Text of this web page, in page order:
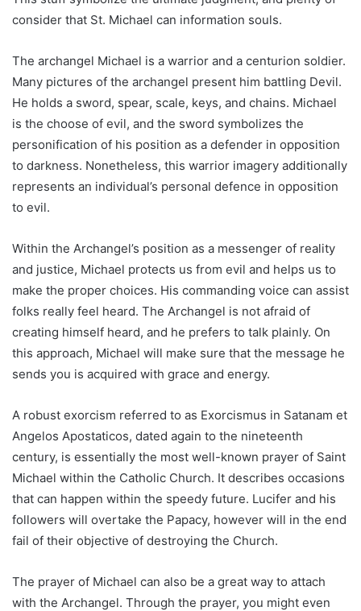
consider that St. Michael can information souls.
The archangel Michael is a warrior and a centurion soldier.
Many pictures of the archangel present him battling Devil.
He holds a sword, spear, scale, keys, and chains. Michael
is the choose of evil, and the sword symbolizes the
personification of his position as a defender in opposition
to darkness. Nonetheless, this warrior imagery additionally
represents an individual’s personal defence in opposition
to evil.
Within the Archangel’s position as a messenger of reality
and justice, Michael protects us from evil and helps us to
make the proper choices. His commanding voice can assist
folks really feel heard. The Archangel is not afraid of
creating himself heard, and he prefers to talk plainly. On
this approach, Michael will make sure that the message he
sends you is acquired with grace and energy.
A robust exorcism referred to as Exorcismus in Satanam et
Angelos Apostaticos, dated again to the nineteenth
century, is essentially the most well-known prayer of Saint
Michael within the Catholic Church. It describes occasions
that can happen within the speedy future. Lucifer and his
followers will overtake the Papacy, however will in the end
fail of their objective of destroying the Church.
The prayer of Michael can also be a great way to attach
with the Archangel. Through the prayer, you might even